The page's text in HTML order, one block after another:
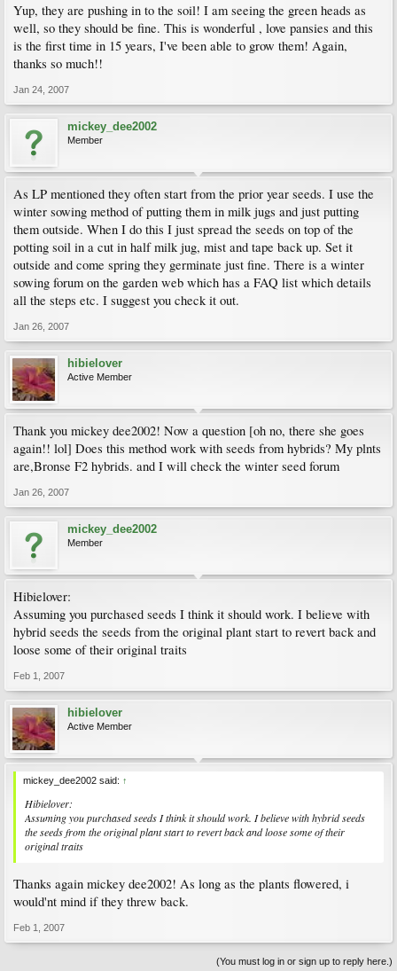
Yup, they are pushing in to the soil! I am seeing the green heads as
well, so they should be fine. This is wonderful , love pansies and this
is the first time in 15 years, I've been able to grow them! Again,
thanks so much!!
Jan 24, 2007
mickey_dee2002
Member
As LP mentioned they often start from the prior year seeds. I use the
winter sowing method of putting them in milk jugs and just putting
them outside. When I do this I just spread the seeds on top of the
potting soil in a cut in half milk jug, mist and tape back up. Set it
outside and come spring they germinate just fine. There is a winter
sowing forum on the garden web which has a FAQ list which details
all the steps etc. I suggest you check it out.
Jan 26, 2007
hibielover
Active Member
Thank you mickey dee2002! Now a question [oh no, there she goes
again!! lol] Does this method work with seeds from hybrids? My plnts
are,Bronse F2 hybrids. and I will check the winter seed forum
Jan 26, 2007
mickey_dee2002
Member
Hibielover:
Assuming you purchased seeds I think it should work. I believe with
hybrid seeds the seeds from the original plant start to revert back and
loose some of their original traits
Feb 1, 2007
hibielover
Active Member
mickey_dee2002 said: ↑
Hibielover:
Assuming you purchased seeds I think it should work. I believe with hybrid seeds
the seeds from the original plant start to revert back and loose some of their
original traits
Thanks again mickey dee2002! As long as the plants flowered, i
would'nt mind if they threw back.
Feb 1, 2007
(You must log in or sign up to reply here.)